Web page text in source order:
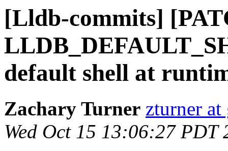
[Lldb-commits]
default shell at
Zachary Turner zturner
Wed Oct 15 13:06:27 PDT